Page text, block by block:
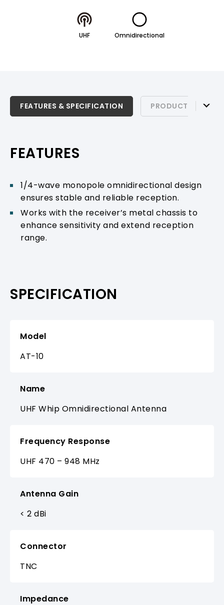
UHF Omnidirectional
FEATURES & SPECIFICATION PRODUCT
FEATURES & SPECIFICATION
FEATURES
1/4-wave monopole omnidirectional design
ensures stable and reliable reception.
Works with the receiver’s metal chassis to
enhance sensitivity and extend reception
range.
SPECIFICATION
Model
AT-10
Name
UHF Whip Omnidirectional Antenna
Frequency Response
UHF 470 – 948 MHz
Antenna Gain
< 2 dBi
Connector
TNC
Impedance